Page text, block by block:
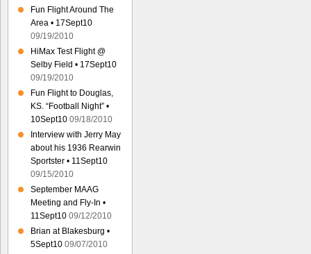
Fun Flight Around The
Area • 17Sept10
09/19/2010
HiMax Test Flight @
Selby Field • 17Sept10
09/19/2010
Fun Flight to Douglas,
KS. “Football Night” •
10Sept10 09/18/2010
Interview with Jerry May
about his 1936 Rearwin
Sportster • 11Sept10
09/15/2010
September MAAG
Meeting and Fly-In •
11Sept10 09/12/2010
Brian at Blakesburg •
5Sept10 09/07/2010